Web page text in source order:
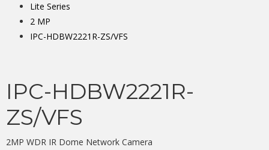
Lite Series
2 MP
IPC-HDBW2221R-ZS/VFS
IPC-HDBW2221R-
ZS/VFS
2MP WDR IR Dome Network Camera